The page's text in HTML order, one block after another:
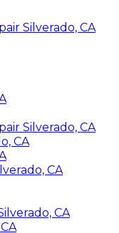
Silverado, CA
Silverado, CA
CA
CA
CA